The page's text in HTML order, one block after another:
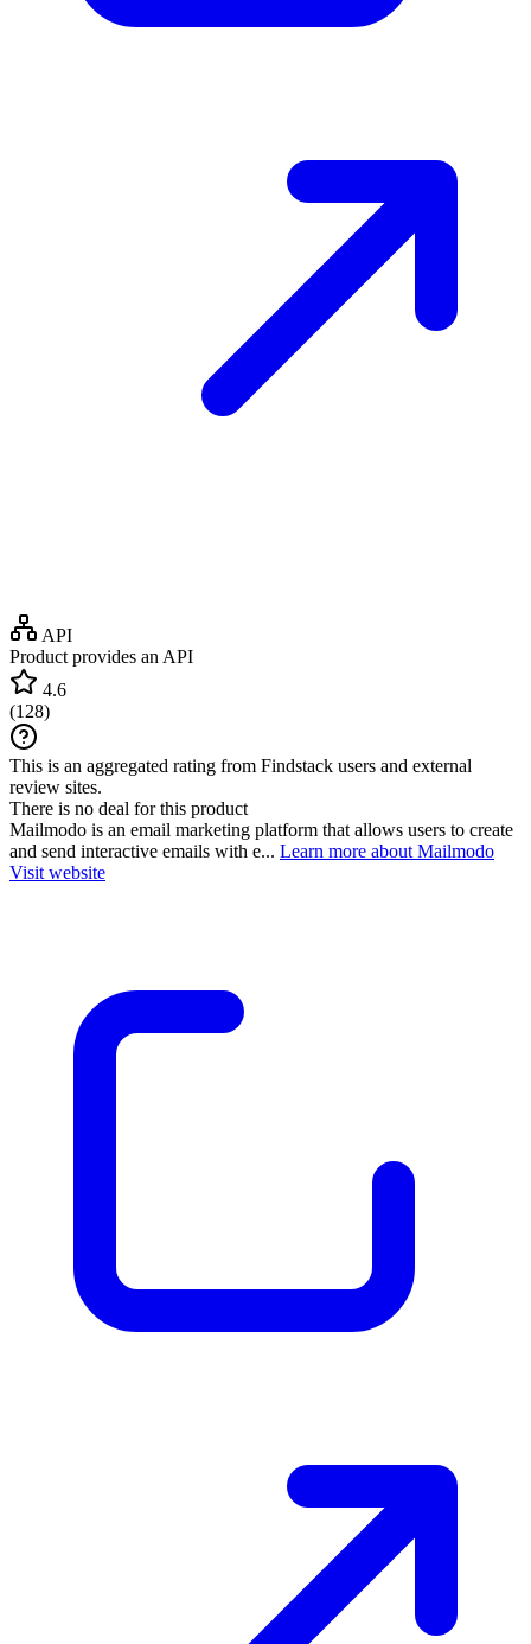
API
Product provides an API
4.6
(128)
This is an aggregated rating from Findstack users and external
review sites.
There is no deal for this product
Mailmodo is an email marketing platform that allows users to create
and send interactive emails with e... Learn more about Mailmodo
Visit website